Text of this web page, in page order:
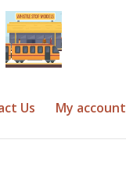
Us My account